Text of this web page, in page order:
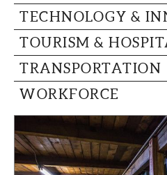
TECHNOLOGY &
TOURISM &
TRANSPORTATION
WORKFORCE